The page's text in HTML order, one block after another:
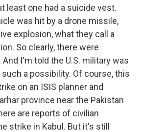
least one had a suicide vest.
was hit by a drone missile,
explosion, what they call a
So clearly, there were
I'm told the U.S. military was
a possibility. Of course, this
on an ISIS planner and
province near the Pakistan
are reports of civilian
strike in Kabul. But it's still